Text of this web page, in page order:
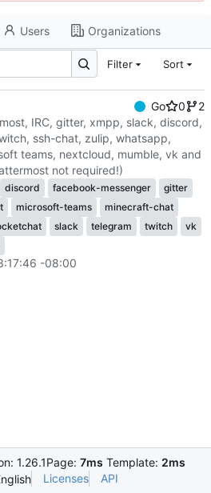
Users Organizations
Filter Sort
Go 0
2
IRC, gitter, xmpp, slack, discord,
ssh-chat, zulip, whatsapp,
teams, nextcloud, mumble, vk and
not required!)
discord facebook-messenger
gitter
microsoft-teams
minecraft-chat
slack telegram twitch
vk
-08:00
1.26.1Page: 7ms Template: 2ms
Licenses API